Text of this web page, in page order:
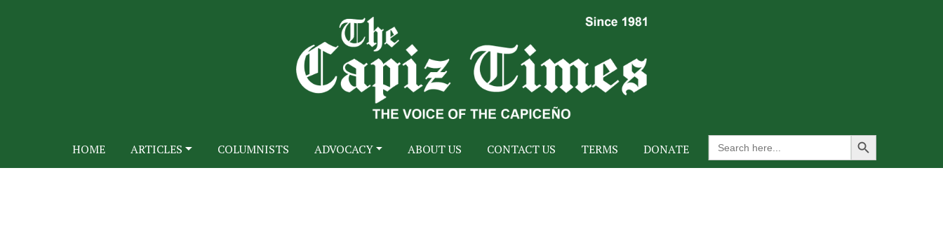
HOME ARTICLES COLUMNISTS ADVOCACY ABOUT US CONTACT US TERMS DONATE
Search
for:
Search Button